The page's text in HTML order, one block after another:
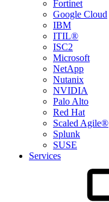
Fortinet
Google Cloud
IBM
ITIL®
ISC2
Microsoft
NetApp
Nutanix
NVIDIA
Palo Alto
Red Hat
Scaled Agile®
Splunk
SUSE
Services